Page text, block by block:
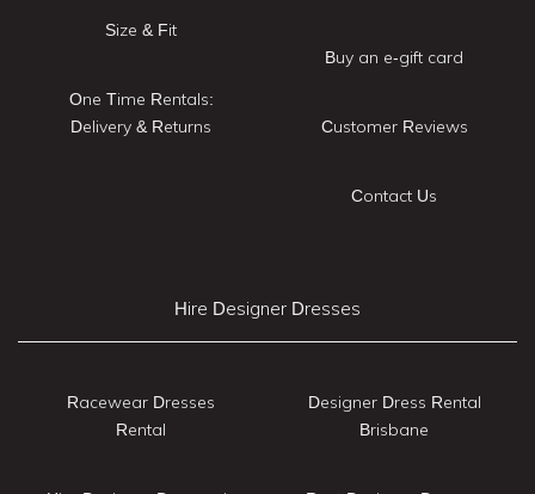
Size & Fit
One Time Rentals:
Delivery & Returns
Buy an e-gift card
Customer Reviews
Contact Us
Hire Designer Dresses
Racewear Dresses
Rental
Designer Dress Rental
Brisbane